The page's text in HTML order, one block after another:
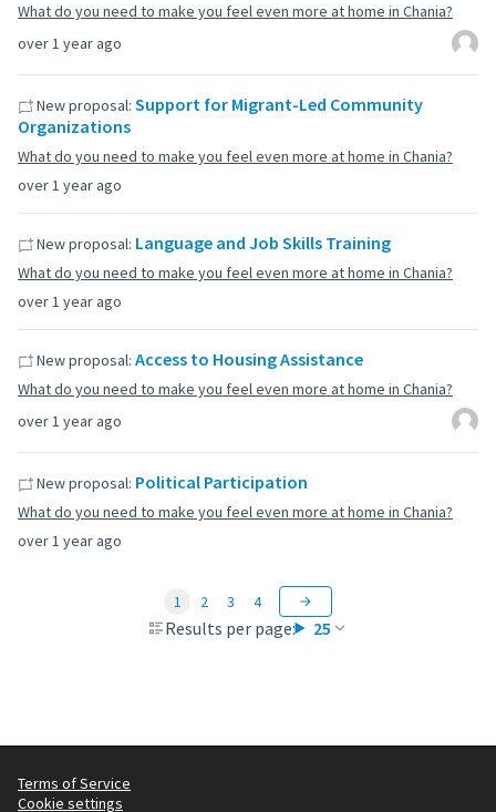
over 1 year ago
What do you need to make you feel even more at home in Chania?
over 1 year ago
New proposal: Support for Migrant-Led Community
Organizations
What do you need to make you feel even more at home in Chania?
over 1 year ago
New proposal: Language and Job Skills Training
What do you need to make you feel even more at home in Chania?
over 1 year ago
New proposal: Access to Housing Assistance
What do you need to make you feel even more at home in Chania?
over 1 year ago
New proposal: Political Participation
What do you need to make you feel even more at home in Chania?
Results per page: 25
1 2 3 4
Terms of Service
Cookie settings